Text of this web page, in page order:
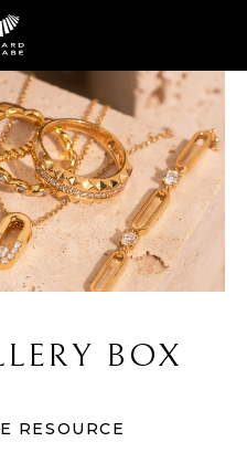
BOX
RESOURCE